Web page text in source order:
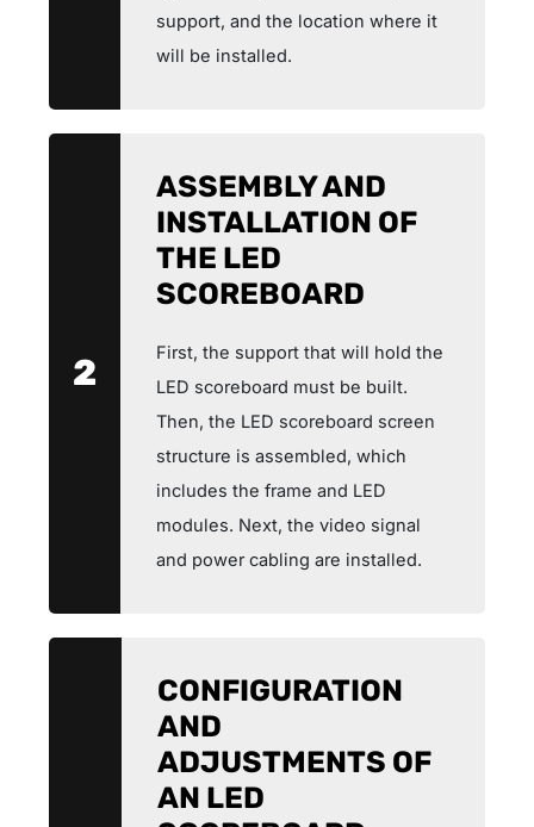
support, and the location where it
will be installed.
2
ASSEMBLY AND
INSTALLATION OF
THE LED
SCOREBOARD
First, the support that will hold the
LED scoreboard must be built.
Then, the LED scoreboard screen
structure is assembled, which
includes the frame and LED
modules. Next, the video signal
and power cabling are installed.
CONFIGURATION
AND
ADJUSTMENTS OF
AN LED